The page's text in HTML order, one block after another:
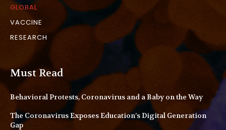
GLOBAL
VACCINE
RESEARCH
Must Read
Behavioral Protests, Coronavirus and a Baby on the Way
The Coronavirus Exposes Education’s Digital Generation
Gap